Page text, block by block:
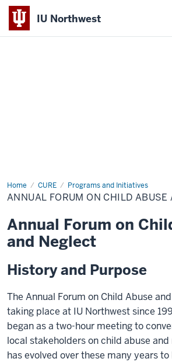
IU Northwest
Home CURE Programs and Initiatives
Annual
Forum
on
Abuse
and
Neglect
ANNUAL FORUM ON CHILD ABUSE
Annual Forum on
and Neglect
History and Purpose
The Annual Forum on Child Abuse
taking place at IU Northwest since
began as a two-hour meeting to
local stakeholders on child abuse
has evolved over these many years